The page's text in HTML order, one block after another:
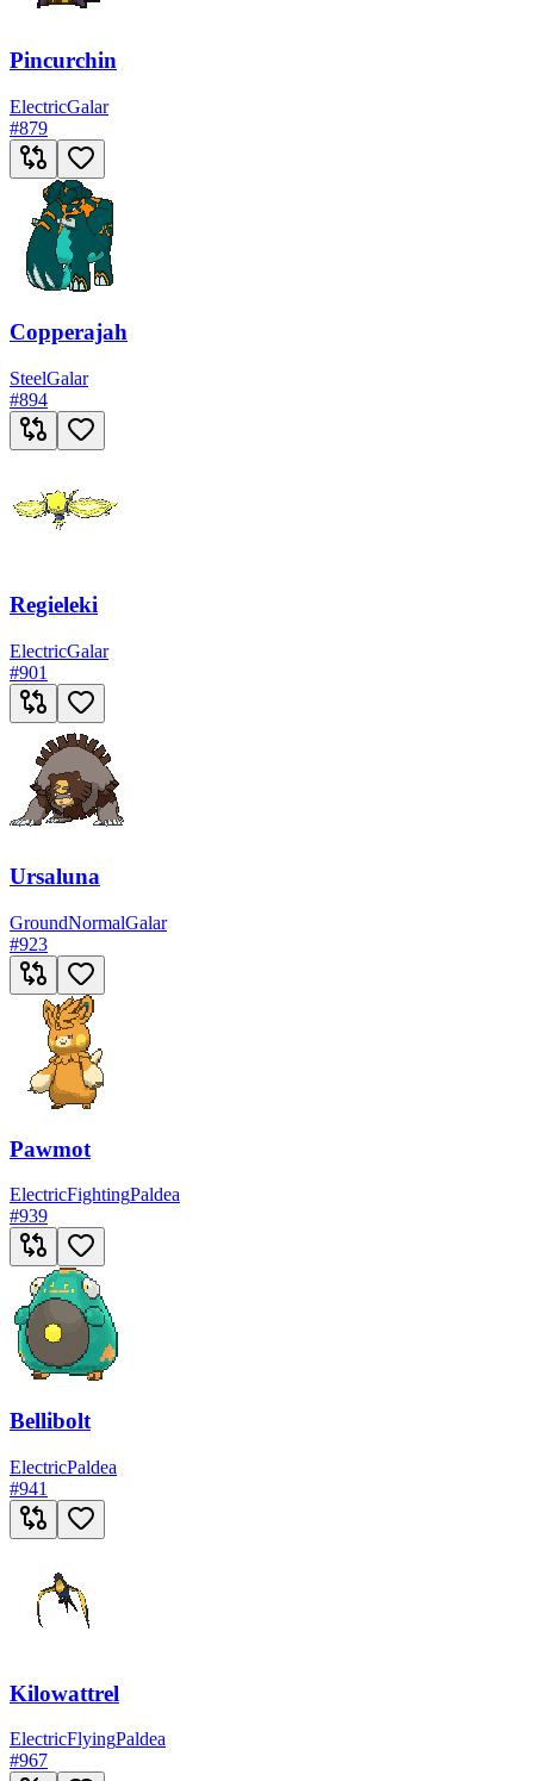
Pincurchin
ElectricGalar
#879
Copperajah
SteelGalar
#894
Regieleki
ElectricGalar
#901
Ursaluna
GroundNormalGalar
#923
Pawmot
ElectricFightingPaldea
#939
Bellibolt
ElectricPaldea
#941
Kilowattrel
ElectricFlyingPaldea
#967